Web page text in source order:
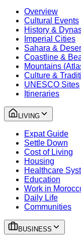
Overview
Cultural Events
History &
Imperial Cities
Sahara &
Coastline &
Mountains
Culture &
UNESCO Sites
Itineraries
LIVING
Expat Guide
Settle Down
Cost of Living
Housing
Healthcare
Education
Work in
Daily Life
Communities
BUSINESS